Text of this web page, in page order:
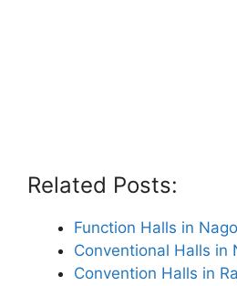
Related Posts:
Function Halls in
Conventional Halls in
Convention Halls in